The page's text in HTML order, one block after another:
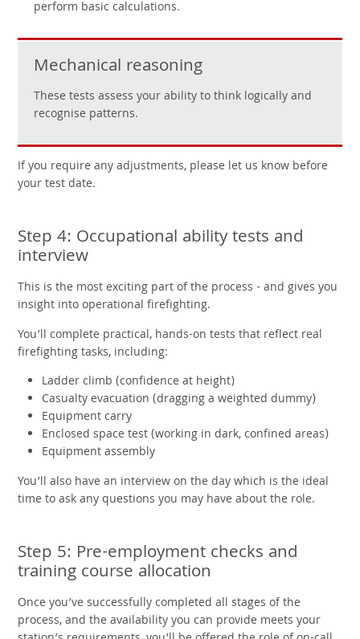
perform basic calculations.
Mechanical reasoning
These tests assess your ability to think logically and
recognise patterns.
If you require any adjustments, please let us know before
your test date.
Step 4: Occupational ability tests and
interview
This is the most exciting part of the process - and gives you
insight into operational firefighting.
You’ll complete practical, hands-on tests that reflect real
firefighting tasks, including:
Ladder climb (confidence at height)
Casualty evacuation (dragging a weighted dummy)
Equipment carry
Enclosed space test (working in dark, confined areas)
Equipment assembly
You’ll also have an interview on the day which is the ideal
time to ask any questions you may have about the role.
Step 5: Pre-employment checks and
training course allocation
Once you’ve successfully completed all stages of the
process, and the availability you can provide meets your